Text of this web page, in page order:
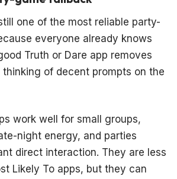
one of the most reliable party-
everyone already knows
Truth or Dare app removes
of decent prompts on the
work well for small groups,
night energy, and parties
direct interaction. They are less
Likely To apps, but they can